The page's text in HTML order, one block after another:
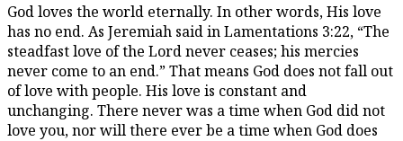
God loves the world eternally. In other words, His love
has no end. As Jeremiah said in Lamentations 3:22, “The
steadfast love of the Lord never ceases; his mercies
never come to an end.” That means God does not fall out
of love with people. His love is constant and
unchanging. There never was a time when God did not
love you, nor will there ever be a time when God does